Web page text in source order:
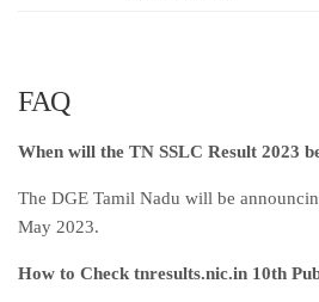
FAQ
When will the TN SSLC Result 2023
The DGE Tamil Nadu will be
May 2023.
How to Check tnresults.nic.in 10th